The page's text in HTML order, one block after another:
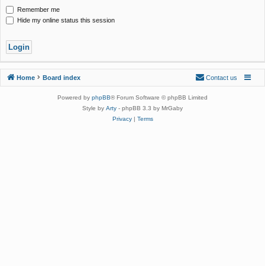
Remember me
Hide my online status this session
Home Board index Contact us
Powered by phpBB® Forum Software © phpBB Limited
Style by Arty - phpBB 3.3 by MrGaby
Privacy| Terms